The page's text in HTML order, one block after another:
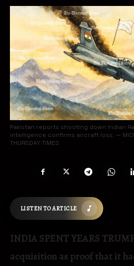
Pakistan reports shooting down Indian
intelligence confirms aircraft loss. —
THURSDAY TIMES
LISTEN TO ARTICLE
INDIA SPENT YEARS
acquisition as proof that it